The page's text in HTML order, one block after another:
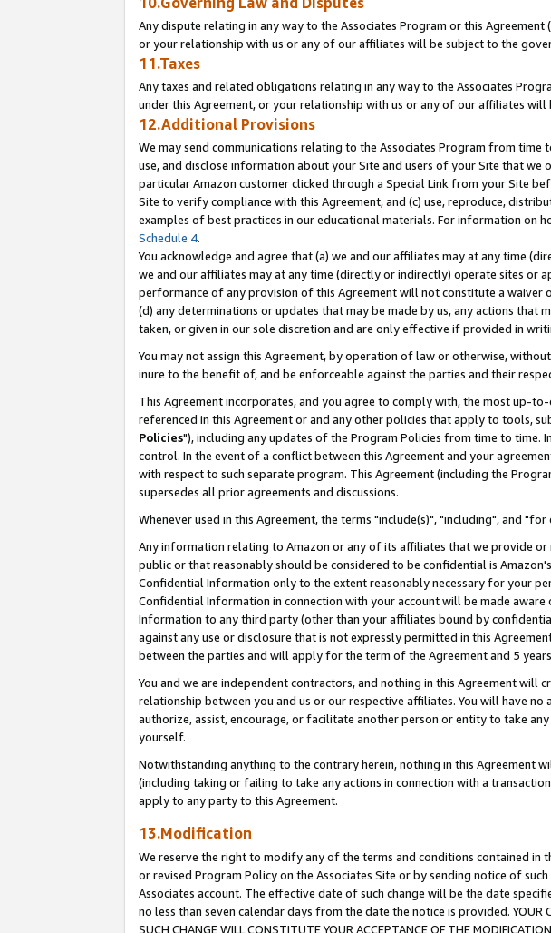
Any dispute relating in any way to the Associates Program or this
or your relationship with us or any of our affiliates will be subject to the
11.Taxes
Any taxes and related obligations relating in any way to the Associates
under this Agreement, or your relationship with us or any of our affiliates
12.Additional Provisions
We may send communications relating to the Associates Program from
use, and disclose information about your Site and users of your Site that
particular Amazon customer clicked through a Special Link from your Site
Site to verify compliance with this Agreement, and (c) use, reproduce,
examples of best practices in our educational materials. For information on
Schedule 4.
You acknowledge and agree that (a) we and our affiliates may at any time
we and our affiliates may at any time (directly or indirectly) operate sites
performance of any provision of this Agreement will not constitute a
(d) any determinations or updates that may be made by us, any actions that
taken, or given in our sole discretion and are only effective if provided in
You may not assign this Agreement, by operation of law or otherwise,
inure to the benefit of, and be enforceable against the parties and their
This Agreement incorporates, and you agree to comply with, the most up-
referenced in this Agreement or and any other policies that apply to tools,
Policies"), including any updates of the Program Policies from time to time.
control. In the event of a conflict between this Agreement and your
with respect to such separate program. This Agreement (including the
supersedes all prior agreements and discussions.
Whenever used in this Agreement, the terms "include(s)", "including", and
Any information relating to Amazon or any of its affiliates that we provide
public or that reasonably should be considered to be confidential is
Confidential Information only to the extent reasonably necessary for your
Confidential Information in connection with your account will be made
Information to any third party (other than your affiliates bound by
against any use or disclosure that is not expressly permitted in this
between the parties and will apply for the term of the Agreement and 5
You and we are independent contractors, and nothing in this Agreement will
relationship between you and us or our respective affiliates. You will have
authorize, assist, encourage, or facilitate another person or entity to take
yourself.
Notwithstanding anything to the contrary herein, nothing in this Agreement
(including taking or failing to take any actions in connection with a
apply to any party to this Agreement.
13.Modification
We reserve the right to modify any of the terms and conditions contained in
or revised Program Policy on the Associates Site or by sending notice of
Associates account. The effective date of such change will be the date
no less than seven calendar days from the date the notice is provided. YOUR
SUCH CHANGE WILL CONSTITUTE YOUR ACCEPTANCE OF THE